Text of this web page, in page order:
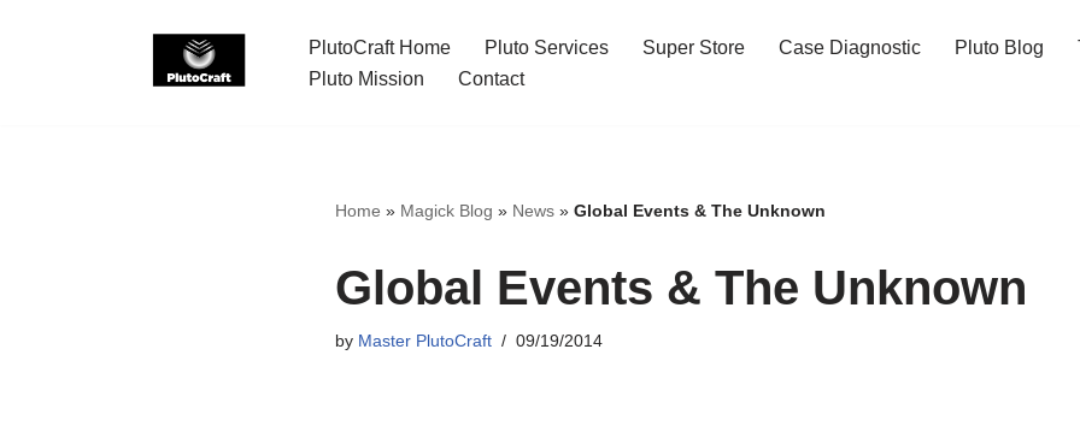
PlutoCraft Home Pluto Services Super Store Case Diagnostic Pluto Blog
Pluto Mission
Contact
Home » Magick Blog » News» Global Events & The Unknown
Global Events & The Unknown
by Master PlutoCraft 09/19/2014